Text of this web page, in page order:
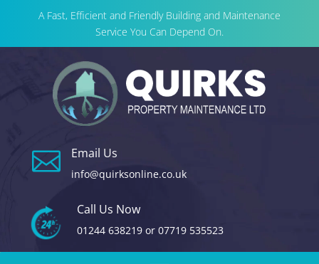
A Fast, Efficient and Friendly Building and Maintenance
Service You Can Depend On.
 Email Us
info@quirksonline.co.uk
Call Us Now
01244 638219or 07719 535523